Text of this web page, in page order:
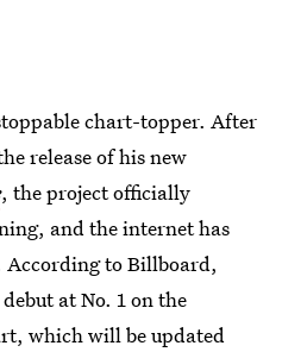
chart-topper. After
release of his new
, the project officially
and the internet has
to Billboard,
at No. 1 on the
which will be updated